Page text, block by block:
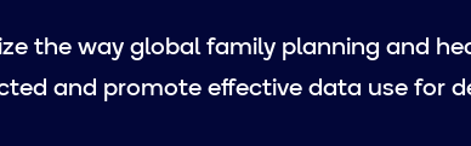
the way global family planning and
and promote effective data use for